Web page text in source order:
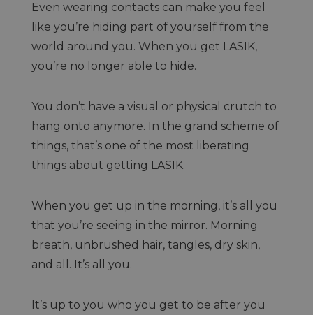
Even wearing contacts can make you feel
like you’re hiding part of yourself from the
world around you. When you get LASIK,
you’re no longer able to hide.
You don’t have a visual or physical crutch to
hang onto anymore. In the grand scheme of
things, that’s one of the most liberating
things about getting LASIK.
When you get up in the morning, it’s all you
that you’re seeing in the mirror. Morning
breath, unbrushed hair, tangles, dry skin,
and all. It’s all you.
It’s up to you who you get to be after you